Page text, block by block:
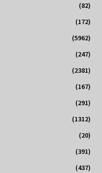
(82)
(172)
(5962)
(247)
(2381)
(167)
(291)
(1312)
(20)
(391)
(437)